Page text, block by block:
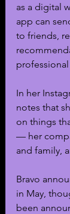
as a digital
app can
to friends,
In her
notes that
on things
— her
and family,
Bravo
in May,
been